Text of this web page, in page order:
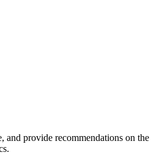
provide recommendations on